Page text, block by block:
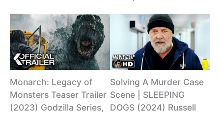
Monarch: Legacy of
Monsters Teaser Trailer
(2023) Godzilla Series,
Solving A Murder Case
Scene | SLEEPING
DOGS (2024) Russell